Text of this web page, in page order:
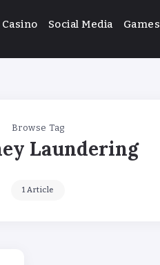
Casino Social Media Games
Browse Tag
Laundering
1 Article